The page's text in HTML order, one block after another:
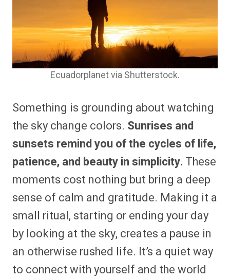
Ecuadorplanet via Shutterstock.
Something is grounding about watching
the sky change colors. Sunrises and
sunsets remind you of the cycles of life,
patience, and beauty in simplicity. These
moments cost nothing but bring a deep
sense of calm and gratitude. Making it a
small ritual, starting or ending your day
by looking at the sky, creates a pause in
an otherwise rushed life. It’s a quiet way
to connect with yourself and the world